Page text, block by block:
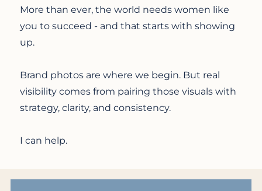
More than ever, the world needs women like
you to succeed - and that starts with showing
up.
Brand photos are where we begin. But real
visibility comes from pairing those visuals with
strategy, clarity, and consistency.
I can help.